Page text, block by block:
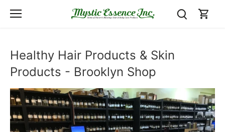
Healthy Hair Products & Skin
Products - Brooklyn Shop